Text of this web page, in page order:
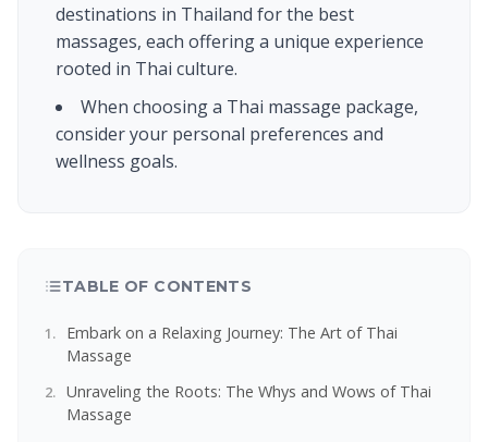
destinations in Thailand for the best
massages, each offering a unique experience
rooted in Thai culture.
When choosing a Thai massage package,
consider your personal preferences and
wellness goals.
TABLE OF CONTENTS
Embark on a Relaxing Journey: The Art of Thai
Massage
Unraveling the Roots: The Whys and Wows of Thai
Massage